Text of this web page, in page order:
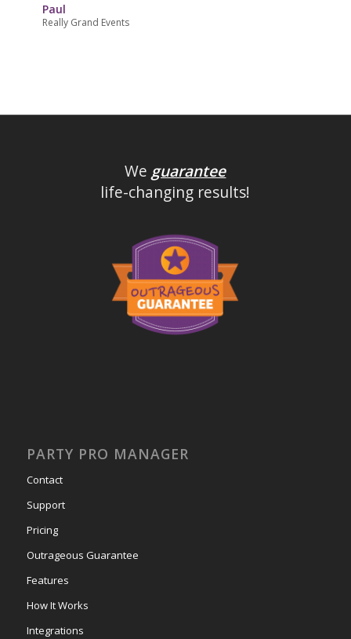
Paul
Really Grand Events
Weguarantee
life-changing results!
PARTY PRO MANAGER
Contact
Support
Pricing
Outrageous Guarantee
Features
How It Works
Integrations